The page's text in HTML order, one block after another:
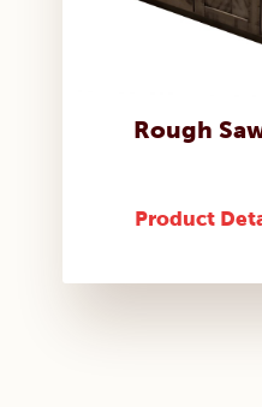
Rough
Product